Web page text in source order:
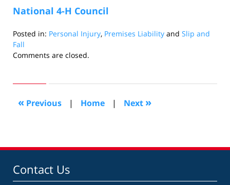
National 4-H Council
Posted in: Personal Injury, Premises Liability and Slip and
Fall
Updated:
2010
am
Comments are closed.
« Previous | Home | Next »
Contact Us